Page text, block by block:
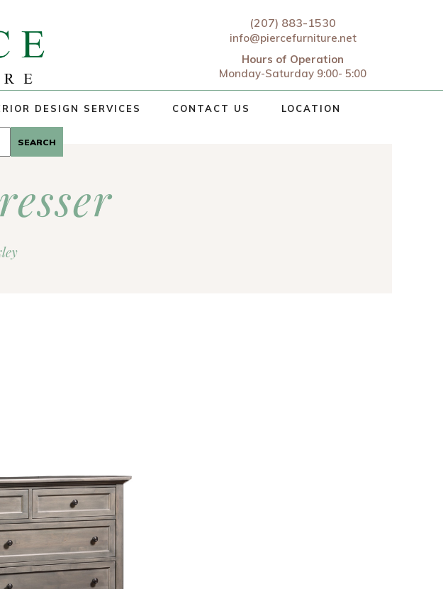
(207) 883-1530
info@piercefurniture.net
Hours of Operation
Monday-Saturday 9:00- 5:00
DESIGN SERVICES CONTACT US LOCATION